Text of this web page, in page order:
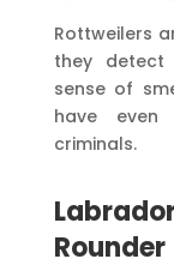
Rottweilers
they detect
sense of
have even
criminals.
Rounder